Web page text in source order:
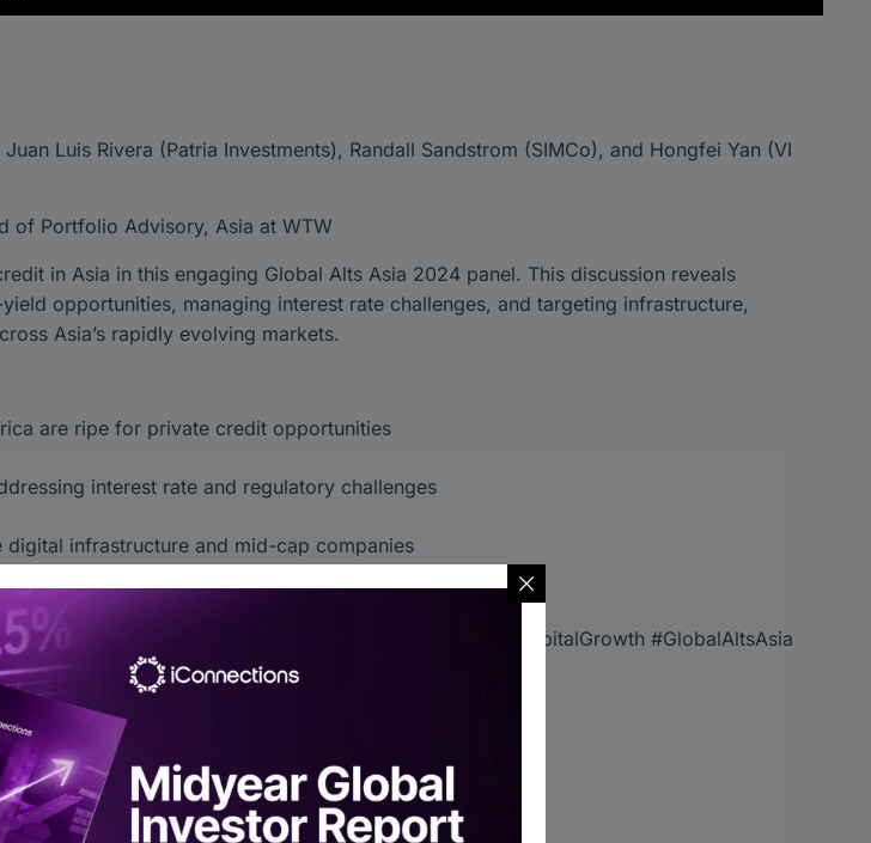
Luis Rivera (Patria Investments), Randall Sandstrom (SIMCo), and Hongfei Yan (VI
of Portfolio Advisory, Asia at WTW
in Asia in this engaging Global Alts Asia 2024 panel. This discussion reveals
opportunities, managing interest rate challenges, and targeting infrastructure,
Asia’s rapidly evolving markets.
are ripe for private credit opportunities
interest rate and regulatory challenges
infrastructure and mid-cap companies
shaping private credit’s future in global markets.
#EmergingMarkets #AlternativeInvestments #HighYield #CapitalGrowth #GlobalAltsAsia